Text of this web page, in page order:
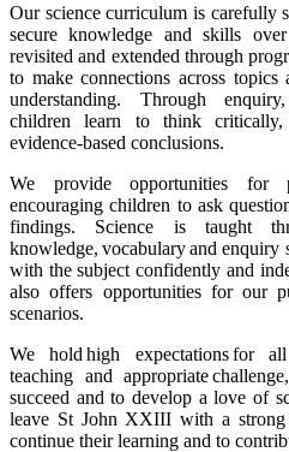
Our science curriculum is carefully
secure knowledge and skills
revisited and extended through
to make connections across
understanding. Through enquiry,
children learn to think critically,
evidence-based conclusions.
We provide opportunities for
encouraging children to ask
findings. Science is taught
knowledge, vocabulary and enquiry
with the subject confidently and
also offers opportunities for our
scenarios.
We hold high expectations for
teaching and appropriate
succeed and to develop a love of
leave St John XXIII with a
continue their learning and to